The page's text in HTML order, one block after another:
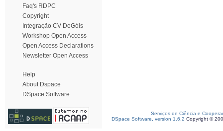
Faq's RDPC
Copyright
Integração CV DeGóis
Workshop Open Access
Open Access Declarations
Newsletter Open Access
Help
About Dspace
DSpace Software
Serviços de Ciência e
DSpace Software, version 1.6.2 Copyright ©